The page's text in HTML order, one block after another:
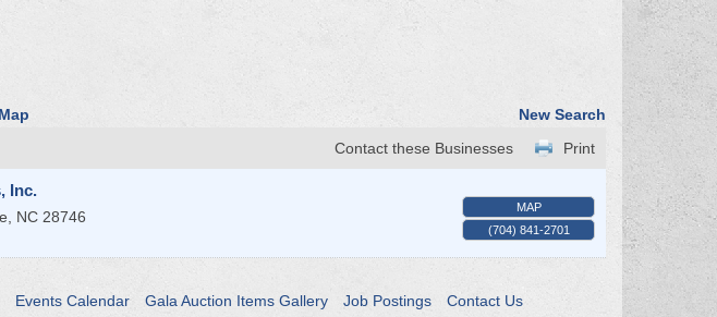
New Search
Print
Contact these Businesses
Inc.
, NC 28746
MAP
(704) 841-2701
Events Calendar Gala Auction Items Gallery Job Postings Contact Us